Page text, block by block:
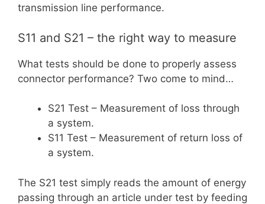
transmission line performance.
S11 and S21 – the right way to measure
What tests should be done to properly assess
connector performance? Two come to mind…
S21 Test – Measurement of loss through
a system.
S11 Test – Measurement of return loss of
a system.
The S21 test simply reads the amount of energy
passing through an article under test by feeding